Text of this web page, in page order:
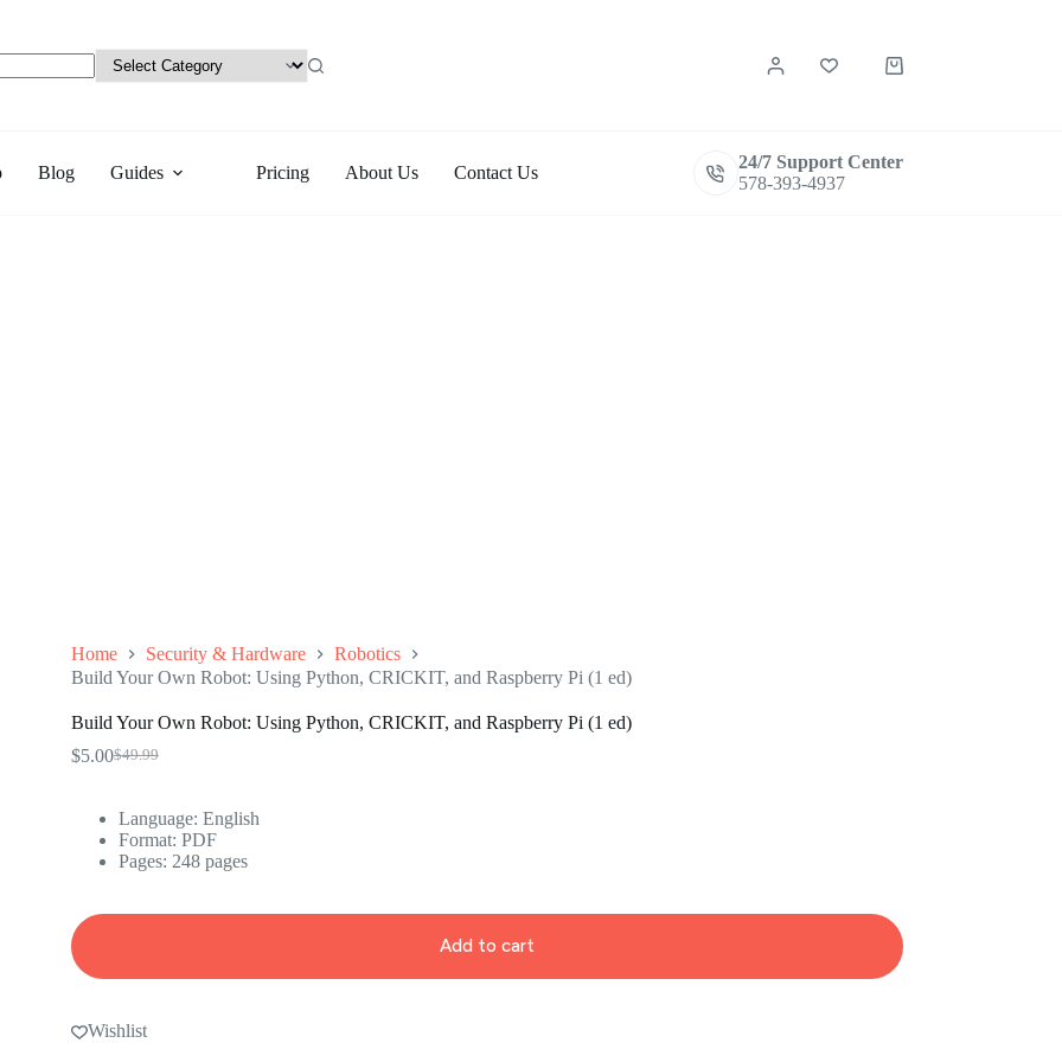
Shopping
Blog Guides Pricing About Us Contact Us
24/7 Support Center
578-393-4937
Home Security & Hardware
Robotics
Build Your Own Robot: Using Python, CRICKIT, and Raspberry Pi (1 ed)
Build Your Own Robot: Using Python, CRICKIT, and Raspberry Pi (1 ed)
$49.99
Original
$49.99.
$5.00Current
$5.00.
Language: ‎ English
Format: ‎ PDF
Pages: 248 pages
Add to cart
Wishlist